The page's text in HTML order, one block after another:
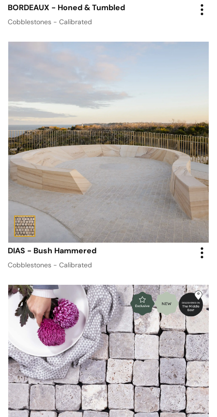
BORDEAUX - Honed & Tumbled
Cobblestones - Calibrated
DIAS - Bush Hammered
Cobblestones - Calibrated